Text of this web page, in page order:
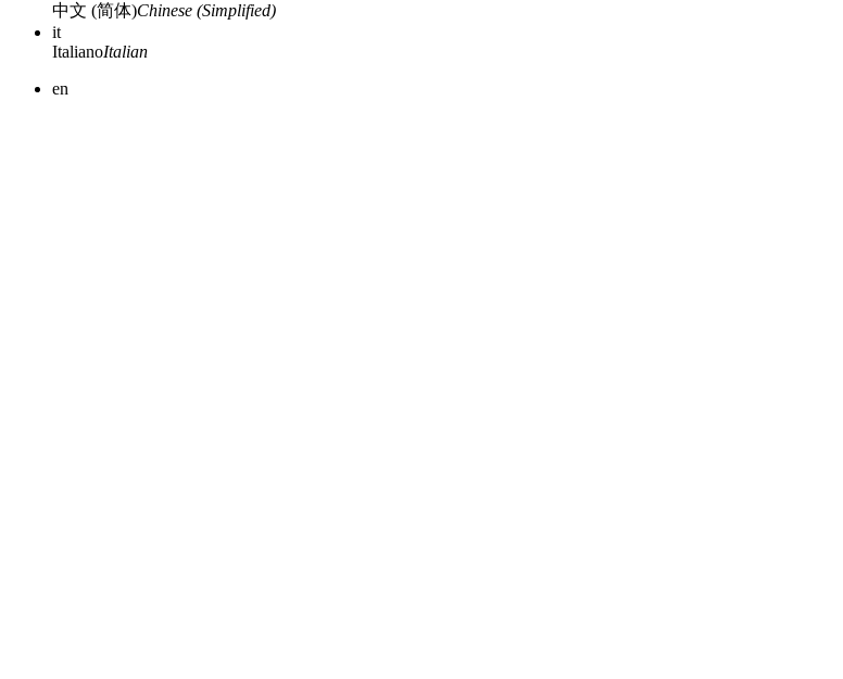
中文 (简体)Chinese (Simplified)
it
ItalianoItalian
en